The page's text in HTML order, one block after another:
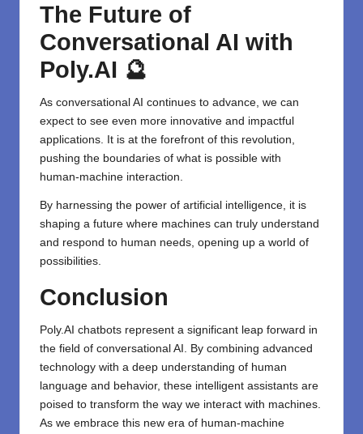
The Future of
Conversational AI with
Poly.AI 🔮
As conversational AI continues to advance, we can
expect to see even more innovative and impactful
applications. It is at the forefront of this revolution,
pushing the boundaries of what is possible with
human-machine interaction.
By harnessing the power of artificial intelligence, it is
shaping a future where machines can truly understand
and respond to human needs, opening up a world of
possibilities.
Conclusion
Poly.AI chatbots represent a significant leap forward in
the field of conversational AI. By combining advanced
technology with a deep understanding of human
language and behavior, these intelligent assistants are
poised to transform the way we interact with machines.
As we embrace this new era of human-machine